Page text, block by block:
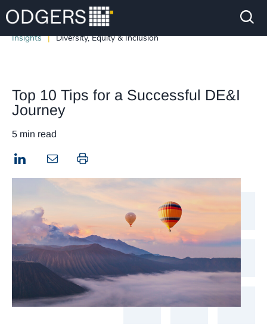
Insights Diversity, Equity & Inclusion
Top 10 Tips for a Successful DE&I
Journey
5 min read
LinkedIn Print this page